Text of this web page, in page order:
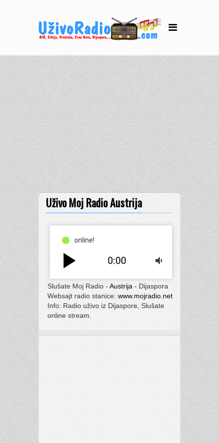
Uživo Moj Radio Austrija
online!
play_arrow 0:00 volume_down
Slušate Moj Radio - Austrija - Dijaspora
Websajt radio stanice: www.mojradio.net
Info: Radio uživo iz Dijaspore, Slušate
online stream.